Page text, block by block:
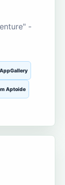
-
Aptoide